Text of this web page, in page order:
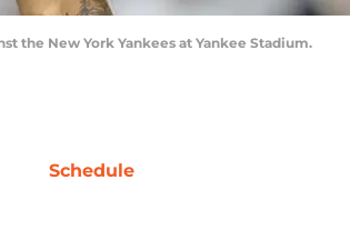
the New York Yankees at Yankee Stadium.
Schedule